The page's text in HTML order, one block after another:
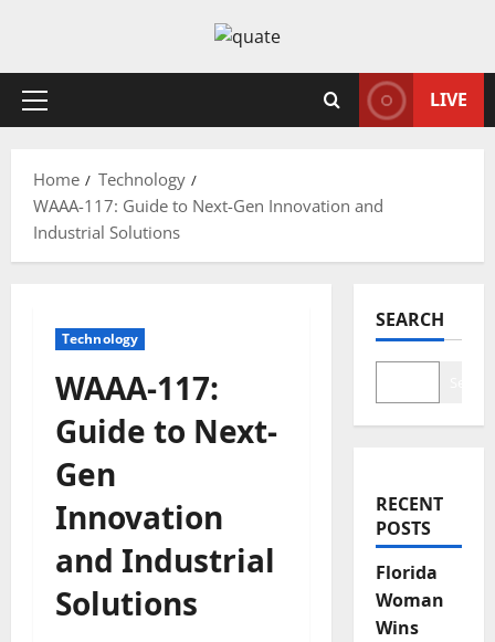
content
Primary
LIVE
Home
Technology
WAAA-117: Guide to Next-Gen Innovation and
Industrial Solutions
Technology
WAAA-117:
Guide to Next-
Gen
Innovation
and Industrial
Solutions
SEARCH
RECENT
POSTS
Florida
Woman
Wins